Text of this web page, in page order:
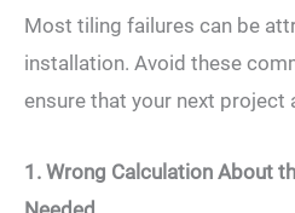
Most tiling failures can be
installation. Avoid these
ensure that your next project
1. Wrong Calculation About